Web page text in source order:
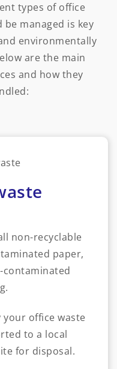
types of office
managed is key
environmentally
are the main
and how they
non-recyclable
paper,
contaminated
your office waste
to a local
for disposal.